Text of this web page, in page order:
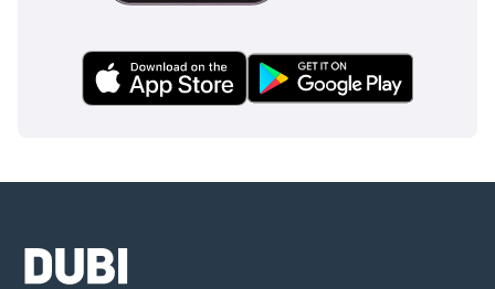
own a hand-built icon that is equally at home at a five-star
AI insights generated from market expert data. Always
inspect the vehicle before purchase.